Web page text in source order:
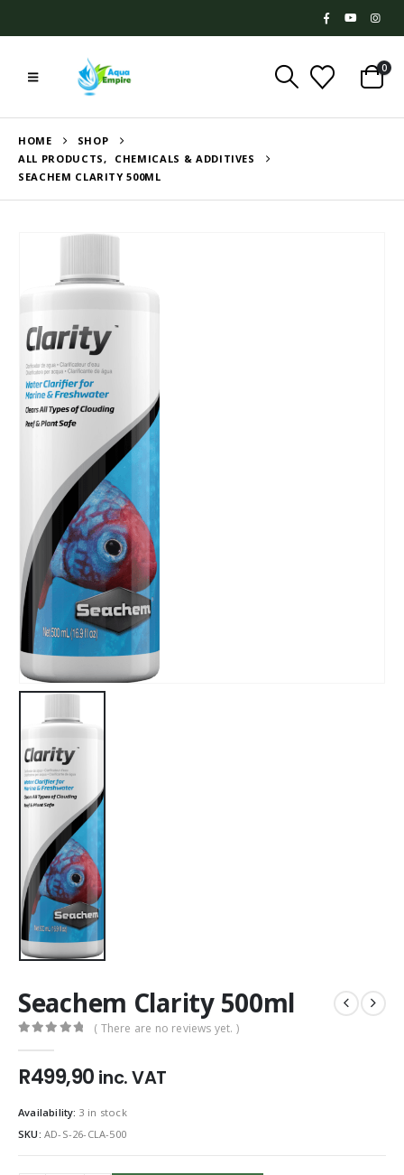
0
HOME
SHOP
ALL PRODUCTS,
CHEMICALS & ADDITIVES
SEACHEM CLARITY 500ML
Seachem Clarity 500ml
( There are no reviews yet. )
R499,90 inc. VAT
Availability: 3 in stock
SKU: AD-S-26-CLA-500